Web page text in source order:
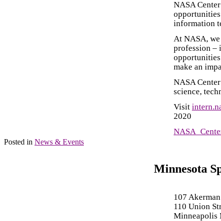
NASA
information
At NASA,
profession –
make an
NASA
science,
Visit
2020
Posted in News & Events
Minnesota
107
110 Union
Minneapolis